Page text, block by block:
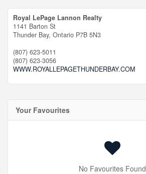
Royal LePage Lannon Realty
1141 Barton St
Thunder Bay, Ontario P7B 5N3
(807) 623-5011
(807) 623-3056
WWW.ROYALLEPAGETHUNDERBAY.COM
Your Favourites
No Favourites Found